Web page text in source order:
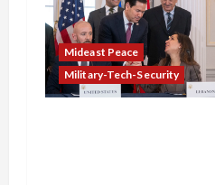
Mideast Peace
Military-Tech-Security